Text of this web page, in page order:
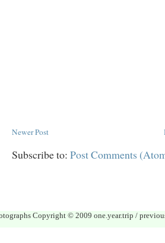
Newer Post
Subscribe to: Post Comments
Copyright © 2009 one.year.trip /